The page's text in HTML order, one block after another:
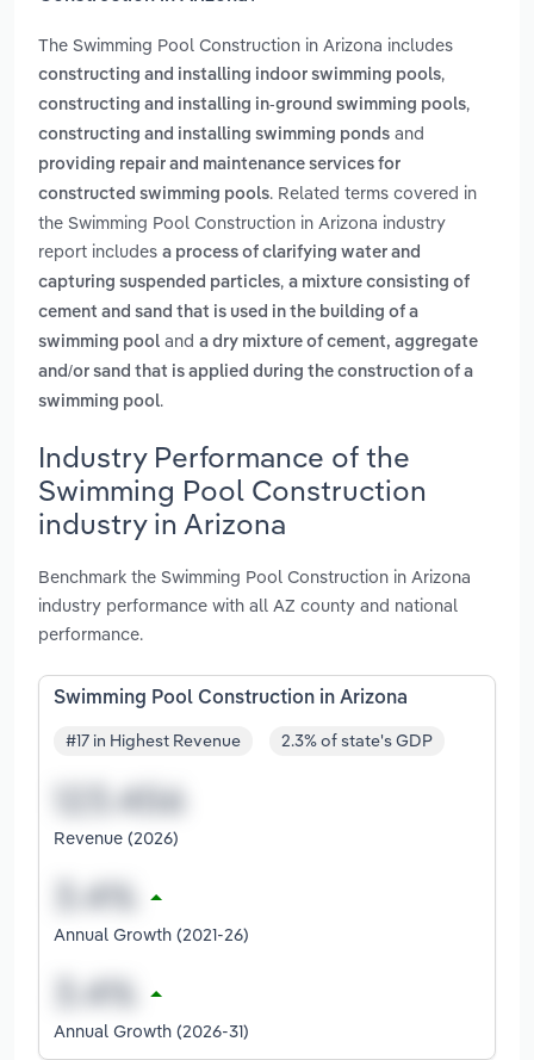
The Swimming Pool Construction in Arizona includes
constructing and installing indoor swimming pools,
constructing and installing in-ground swimming pools,
constructing and installing swimming ponds and
providing repair and maintenance services for
constructed swimming pools. Related terms covered in
the Swimming Pool Construction in Arizona industry
report includes a process of clarifying water and
capturing suspended particles, a mixture consisting of
cement and sand that is used in the building of a
swimming pool and a dry mixture of cement, aggregate
and/or sand that is applied during the construction of a
swimming pool.
Industry Performance of the
Swimming Pool Construction
industry in Arizona
Benchmark the Swimming Pool Construction in Arizona
industry performance with all AZ county and national
performance.
Swimming Pool Construction in Arizona
#17 in Highest Revenue 2.3% of state's GDP
Revenue (2026)
Annual Growth (2021-26)
Annual Growth (2026-31)